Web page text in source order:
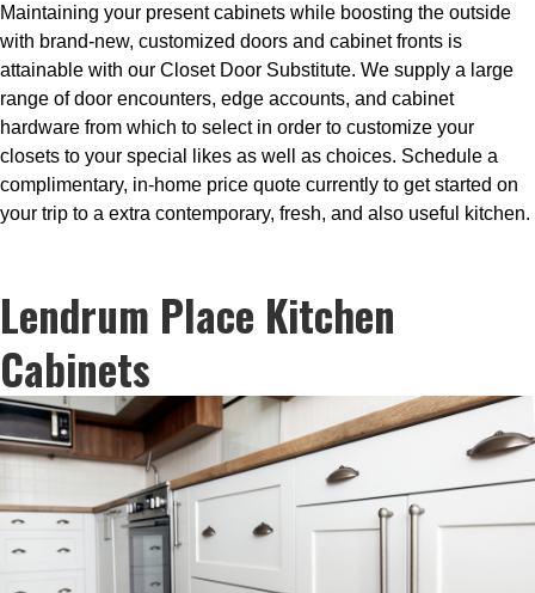
Maintaining your present cabinets while boosting the outside
with brand-new, customized doors and cabinet fronts is
attainable with our Closet Door Substitute. We supply a large
range of door encounters, edge accounts, and cabinet
hardware from which to select in order to customize your
closets to your special likes as well as choices. Schedule a
complimentary, in-home price quote currently to get started on
your trip to a extra contemporary, fresh, and also useful kitchen.
Lendrum Place Kitchen
Cabinets